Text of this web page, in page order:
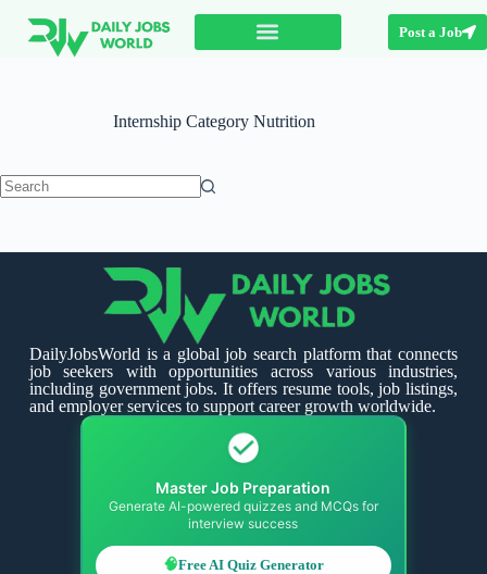
Post a Job
Internship Category Nutrition
DailyJobsWorld is a global job search platform that connects
job seekers with opportunities across various industries,
including government jobs. It offers resume tools, job listings,
and employer services to support career growth worldwide.
Master Job Preparation
Generate AI-powered quizzes and MCQs for
interview success
🧠Free AI Quiz Generator